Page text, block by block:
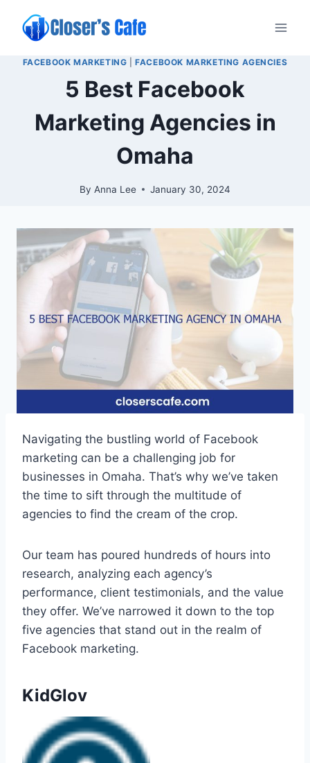
content
FACEBOOK MARKETING |FACEBOOK MARKETING AGENCIES
5 Best Facebook
Marketing Agencies in
Omaha
By Anna Lee January 30, 2024
Navigating the bustling world of Facebook
marketing can be a challenging job for
businesses in Omaha. That’s why we’ve taken
the time to sift through the multitude of
agencies to find the cream of the crop.
Our team has poured hundreds of hours into
research, analyzing each agency’s
performance, client testimonials, and the value
they offer. We’ve narrowed it down to the top
five agencies that stand out in the realm of
Facebook marketing.
KidGlov